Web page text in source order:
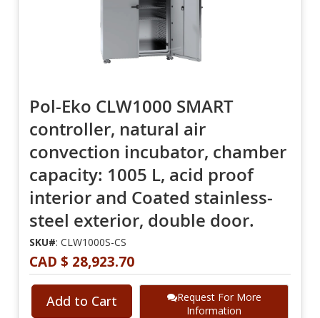
Pol-Eko CLW1000 SMART
controller, natural air
convection incubator, chamber
capacity: 1005 L, acid proof
interior and Coated stainless-
steel exterior, double door.
SKU#: CLW1000S-CS
CAD $ 28,923.70
Add to Cart
Request For More
Information